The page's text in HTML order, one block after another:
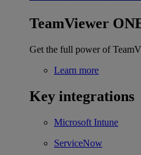
TeamViewer
Get the full power of
Learn more
Key integrations
Microsoft Intune
ServiceNow